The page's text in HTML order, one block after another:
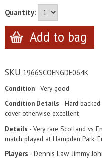
Quantity:
SKU 1966SCOENGDE064K
Condition- Very good
Condition Details - Hard
cover otherwise excellent
Details - Very rare Scotland vs
match played at Hampden Park,
Players - Dennis Law, Jimmy